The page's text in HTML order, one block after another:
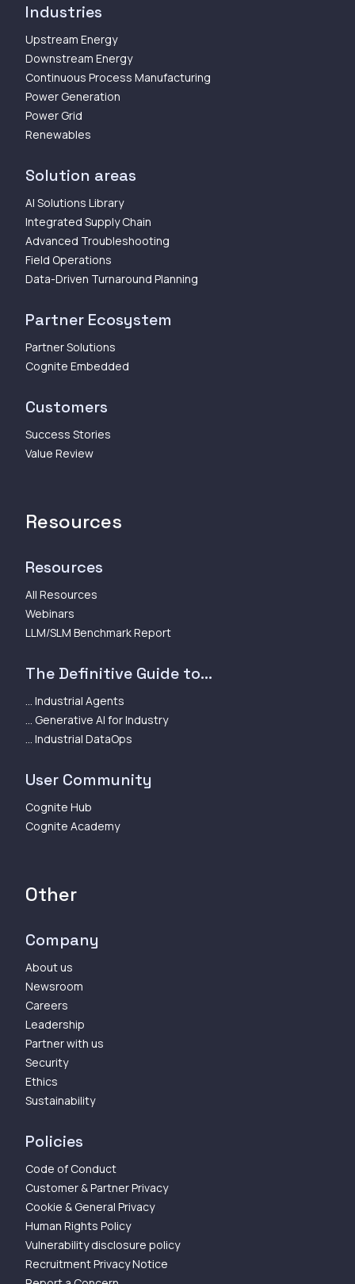
Industries
Upstream Energy
Downstream Energy
Continuous Process Manufacturing
Power Generation
Power Grid
Renewables
Solution areas
AI Solutions Library
Integrated Supply Chain
Advanced Troubleshooting
Field Operations
Data-Driven Turnaround Planning
Partner Ecosystem
Partner Solutions
Cognite Embedded
Customers
Success Stories
Value Review
Resources
Resources
All Resources
Webinars
LLM/SLM Benchmark Report
The Definitive Guide to...
... Industrial Agents
... Generative AI for Industry
... Industrial DataOps
User Community
Cognite Hub
Cognite Academy
Other
Company
About us
Newsroom
Careers
Leadership
Partner with us
Security
Ethics
Sustainability
Policies
Code of Conduct
Customer & Partner Privacy
Cookie & General Privacy
Human Rights Policy
Vulnerability disclosure policy
Recruitment Privacy Notice